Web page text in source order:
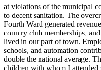
at violations of the municipal
to decent sanitation. The
Fourth Ward generated
country club memberships,
lived in our part of town.
schools, and automation
double the national average.
children with whom I attended